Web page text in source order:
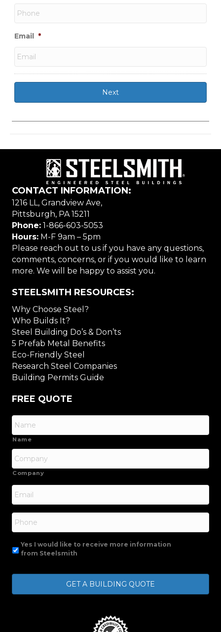
Email *
CONTACT INFORMATION:
1216 LL, Grandview Ave,
Pittsburgh, PA 15211
Phone: 1-866-603-5053
Hours: M-F 9am – 5pm
Please reach out to us if you have any questions,
comments, concerns, or if you would like to learn
more. We will be happy to assist you.
STEELSMITH RESOURCES:
Why Choose Steel?
Who Builds It?
Steel Building Do’s & Don’ts
5 Prefab Metal Benefits
Eco-Friendly Steel
Research Steel Companies
Building Permits Guide
FREE QUOTE
Name
Company
Email
Phone
Yes I would like to receive more information
from Steelsmith